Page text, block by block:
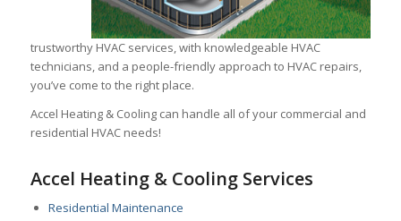
trustworthy HVAC services, with knowledgeable HVAC
technicians, and a people-friendly approach to HVAC repairs,
you’ve come to the right place.
Accel Heating & Cooling can handle all of your commercial and
residential HVAC needs!
Accel Heating & Cooling Services
Residential Maintenance